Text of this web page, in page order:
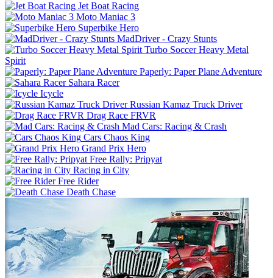
Jet Boat Racing
Moto Maniac 3
Superbike Hero
MadDriver - Crazy Stunts
Turbo Soccer Heavy Metal
Spirit
Paperly: Paper Plane Adventure
Sahara Racer
Icycle
Russian Kamaz Truck Driver
Drag Race FRVR
Mad Cars: Racing & Crash
Cars Chaos King
Grand Prix Hero
Free Rally: Pripyat
Racing in City
Free Rider
Death Chase